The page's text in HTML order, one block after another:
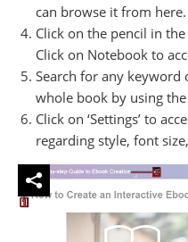
can browse it from here.
Click on the pencil in
Click on Notebook to
Search for any keyword
whole book by using the
Click on ‘Settings’ to
regarding style, font